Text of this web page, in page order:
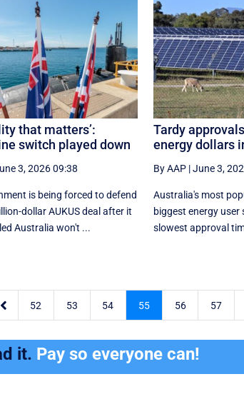
that matters’:
switch played down
3, 2026 09:38
is being forced to defend
dollar AUKUS deal after it
Australia won't ...
Tardy
energy dollars
By AAP|June 3,
Australia's most
biggest energy
slowest approval
 52 53 54 55 56 57
it. Pay so everyone can!